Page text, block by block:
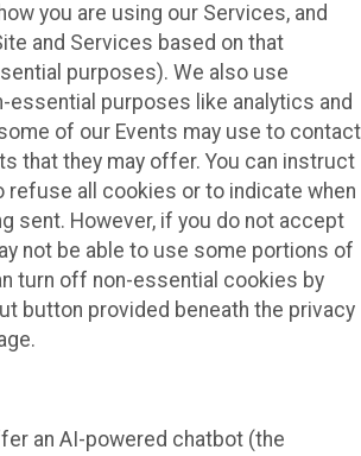
you are using our Services, and
and Services based on that
purposes). We also use
essential purposes like analytics and
of our Events may use to contact
that they may offer. You can instruct
refuse all cookies or to indicate when
sent. However, if you do not accept
not be able to use some portions of
turn off non-essential cookies by
button provided beneath the privacy
an AI-powered chatbot (the